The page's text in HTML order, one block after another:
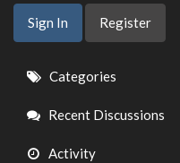
Sign In Register
Quick
Links
Categories
Recent Discussions
Activity